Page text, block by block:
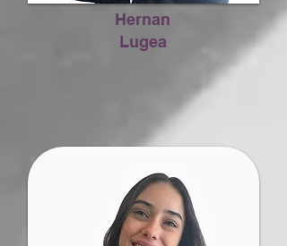
Hernan
Lugea